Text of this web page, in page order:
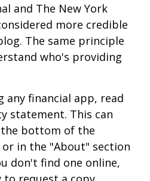
and The New York
more credible
The same principle
who's providing
any financial app, read
statement. This can
bottom of the
in the "About" section
don't find one online,